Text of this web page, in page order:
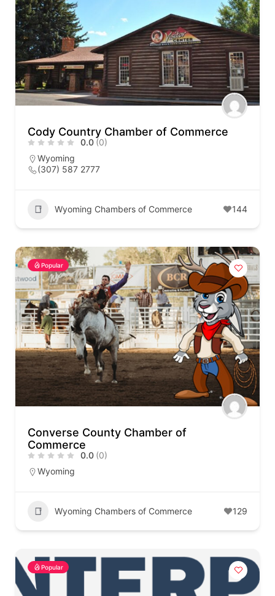
Cody Country Chamber of Commerce
0.0 (0)
Wyoming
(307) 587 2777
Wyoming Chambers of Commerce 144
Popular
Converse County Chamber of
Commerce
0.0 (0)
Wyoming
Wyoming Chambers of Commerce 129
Popular